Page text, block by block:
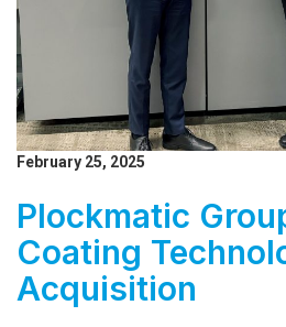
February 25, 2025
Plockmatic
Coating
Acquisition